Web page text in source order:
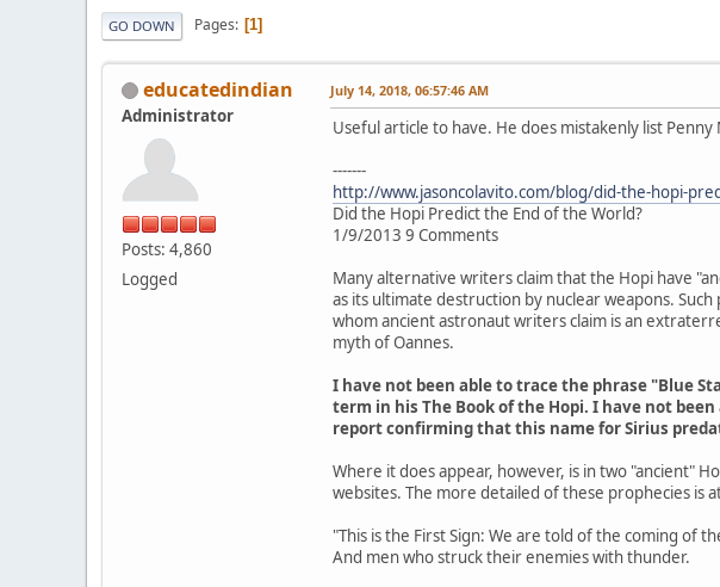
GO DOWN Pages 1
educatedindian
Administrator
Posts: 4,860
Logged
July 14, 2018, 06:57:46 AM
Useful article to have. He does mistakenly list
-------
http://www.jasoncolavito.com/blog/did-the-hopi-
Did the Hopi Predict the End of the World?
1/9/2013 9 Comments
Many alternative writers claim that the Hopi have
as its ultimate destruction by nuclear weapons.
whom ancient astronaut writers claim is an
myth of Oannes.
I have not been able to trace the phrase "Blue
term in his The Book of the Hopi. I have not
report confirming that this name for Sirius
Where it does appear, however, is in two "ancient"
websites. The more detailed of these prophecies is
"This is the First Sign: We are told of the coming of
And men who struck their enemies with thunder.